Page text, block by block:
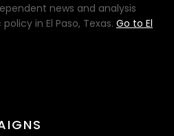
news and analysis
in El Paso, Texas. Go to El